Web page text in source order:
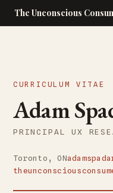
The Unconscious
CURRICULUM VITAE
Adam
PRINCIPAL UX
Toronto, ON